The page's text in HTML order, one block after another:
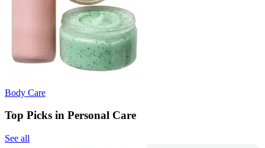
Body Care
Top Picks in Personal Care
See all